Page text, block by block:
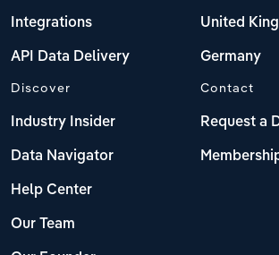
Integrations
API Data Delivery
United
Germany
Discover
Industry Insider
Data Navigator
Help Center
Our Team
Contact
Request a